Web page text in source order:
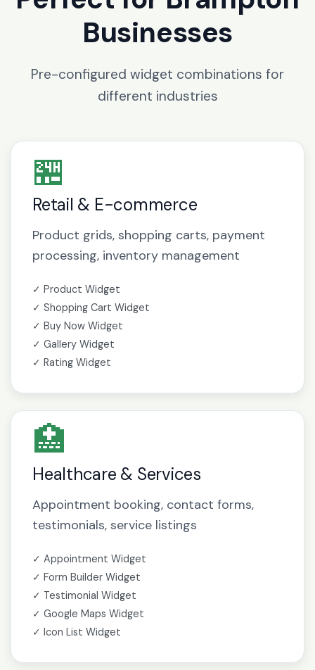
Businesses
Pre-configured widget combinations for
different industries
🏪
Retail & E-commerce
Product grids, shopping carts, payment
processing, inventory management
✓ Product Widget
✓ Shopping Cart Widget
✓ Buy Now Widget
✓ Gallery Widget
✓ Rating Widget
🏥
Healthcare & Services
Appointment booking, contact forms,
testimonials, service listings
✓ Appointment Widget
✓ Form Builder Widget
✓ Testimonial Widget
✓ Google Maps Widget
✓ Icon List Widget